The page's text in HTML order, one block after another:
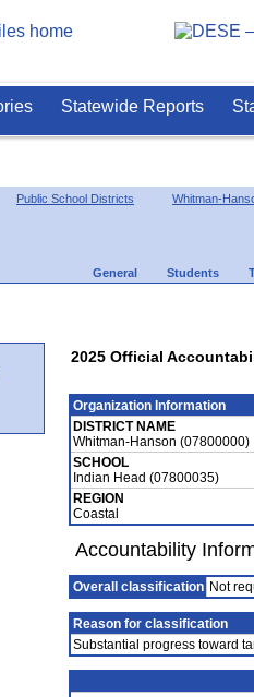
Statewide Reports
Public School Districts Whitman-
General Students
2025 Official
Organization Information
DISTRICT NAME
Whitman-Hanson (07800000)
SCHOOL
Indian Head (07800035)
REGION
Coastal
Accountability
Overall classification Not
Reason for classification
Substantial progress toward